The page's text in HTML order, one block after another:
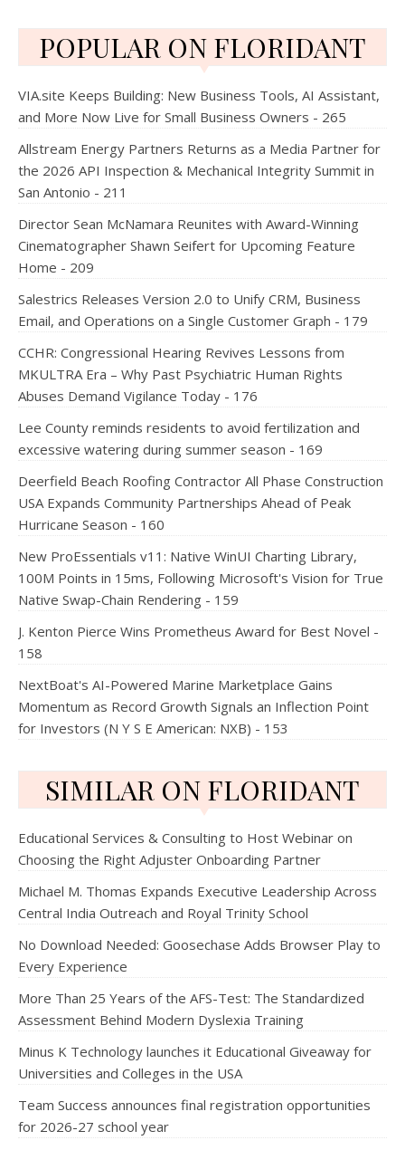
POPULAR ON FLORIDANT
VIA.site Keeps Building: New Business Tools, AI Assistant,
and More Now Live for Small Business Owners - 265
Allstream Energy Partners Returns as a Media Partner for
the 2026 API Inspection & Mechanical Integrity Summit in
San Antonio - 211
Director Sean McNamara Reunites with Award-Winning
Cinematographer Shawn Seifert for Upcoming Feature
Home - 209
Salestrics Releases Version 2.0 to Unify CRM, Business
Email, and Operations on a Single Customer Graph - 179
CCHR: Congressional Hearing Revives Lessons from
MKULTRA Era – Why Past Psychiatric Human Rights
Abuses Demand Vigilance Today - 176
Lee County reminds residents to avoid fertilization and
excessive watering during summer season - 169
Deerfield Beach Roofing Contractor All Phase Construction
USA Expands Community Partnerships Ahead of Peak
Hurricane Season - 160
New ProEssentials v11: Native WinUI Charting Library,
100M Points in 15ms, Following Microsoft's Vision for True
Native Swap-Chain Rendering - 159
J. Kenton Pierce Wins Prometheus Award for Best Novel -
158
NextBoat's AI-Powered Marine Marketplace Gains
Momentum as Record Growth Signals an Inflection Point
for Investors (N Y S E American: NXB) - 153
SIMILAR ON FLORIDANT
Educational Services & Consulting to Host Webinar on
Choosing the Right Adjuster Onboarding Partner
Michael M. Thomas Expands Executive Leadership Across
Central India Outreach and Royal Trinity School
No Download Needed: Goosechase Adds Browser Play to
Every Experience
More Than 25 Years of the AFS-Test: The Standardized
Assessment Behind Modern Dyslexia Training
Minus K Technology launches it Educational Giveaway for
Universities and Colleges in the USA
Team Success announces final registration opportunities
for 2026-27 school year